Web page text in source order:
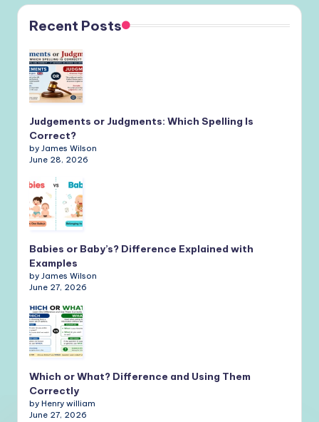
Recent Posts
Judgements or Judgments: Which Spelling Is
Correct?
by James Wilson
June 28, 2026
Babies or Baby’s? Difference Explained with
Examples
by James Wilson
June 27, 2026
Which or What? Difference and Using Them
Correctly
by Henry william
June 27, 2026